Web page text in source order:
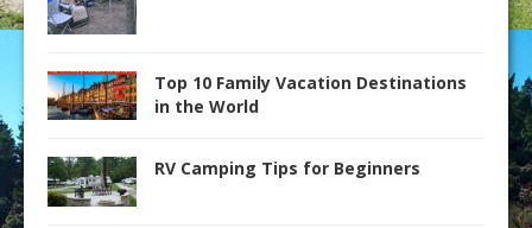
Top 10 Family Vacation Destinations
in the World
RV Camping Tips for Beginners